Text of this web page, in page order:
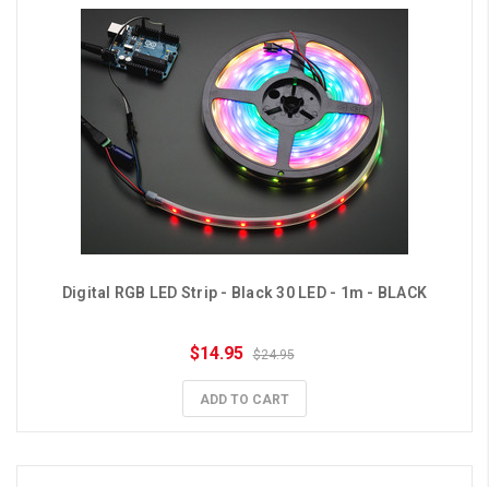
Digital RGB LED Strip - Black 30 LED - 1m - BLACK
$14.95 $24.95
ADD TO CART